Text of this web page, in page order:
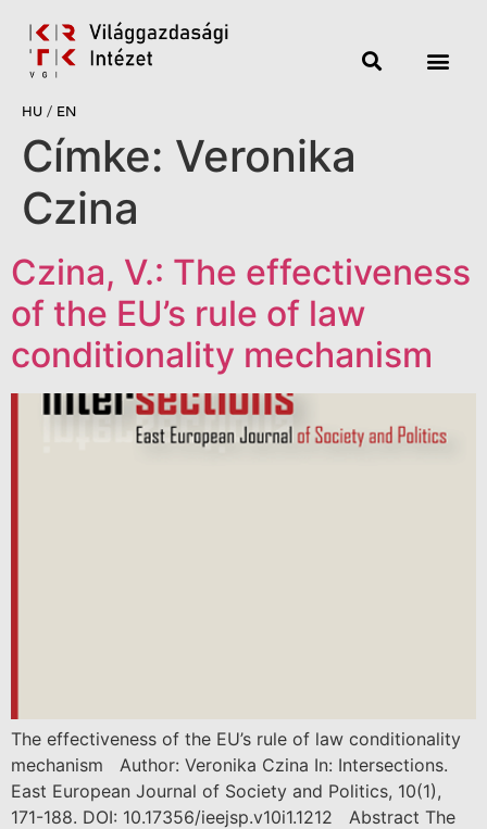
HU / EN
Címke: Veronika
Czina
Czina, V.: The effectiveness
of the EU’s rule of law
conditionality mechanism
The effectiveness of the EU’s rule of law conditionality
mechanism Author: Veronika Czina In: Intersections.
East European Journal of Society and Politics, 10(1),
171-188. DOI: 10.17356/ieejsp.v10i1.1212 Abstract The